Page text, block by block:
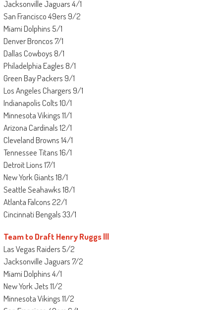
Jacksonville Jaguars 4/1
San Francisco 49ers 9/2
Miami Dolphins 5/1
Denver Broncos 7/1
Dallas Cowboys 8/1
Philadelphia Eagles 8/1
Green Bay Packers 9/1
Los Angeles Chargers 9/1
Indianapolis Colts 10/1
Minnesota Vikings 11/1
Arizona Cardinals 12/1
Cleveland Browns 14/1
Tennessee Titans 16/1
Detroit Lions 17/1
New York Giants 18/1
Seattle Seahawks 18/1
Atlanta Falcons 22/1
Cincinnati Bengals 33/1
Team to Draft Henry Ruggs lll
Las Vegas Raiders 5/2
Jacksonville Jaguars 7/2
Miami Dolphins 4/1
New York Jets 11/2
Minnesota Vikings 11/2